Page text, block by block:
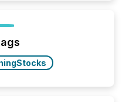
focused on identifying
by industry. This...